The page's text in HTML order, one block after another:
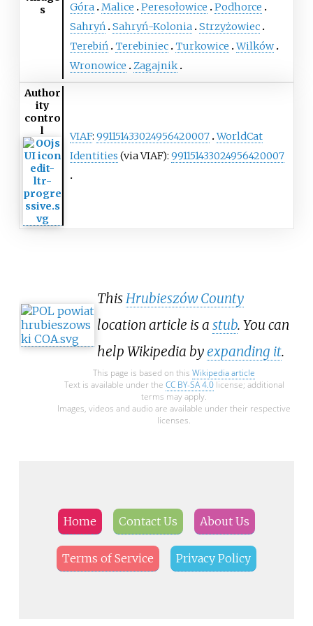
s
Góra Malice Peresołowice
Podhorce
Sahryń Sahryń-Kolonia Strzyżowiec
Terebiń Terebiniec Turkowice Wilków
Wronowice
Zagajnik
Author
ity
contro
l
VIAF: 991151433024956420007 WorldCat
Identities (via VIAF): 991151433024956420007
This Hrubieszów County
location article is a stub. You can
help Wikipedia byexpanding it.
This page is based on this Wikipedia article
Text is available under the CC BY-SA 4.0license; additional
terms may apply.
Images, videos and audio are available under their respective
licenses.
Home Contact Us About Us
Terms of Service Privacy Policy